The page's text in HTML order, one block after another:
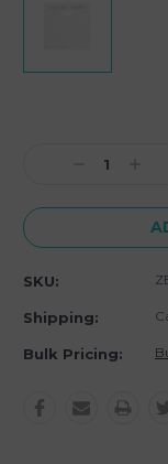
Decrease
SKU:
Shipping:
Bulk Pricing: